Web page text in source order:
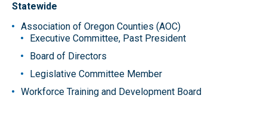
Statewide
Association of Oregon Counties (AOC)
Executive Committee, Past President
Board of Directors
Legislative Committee Member
Workforce Training and Development Board